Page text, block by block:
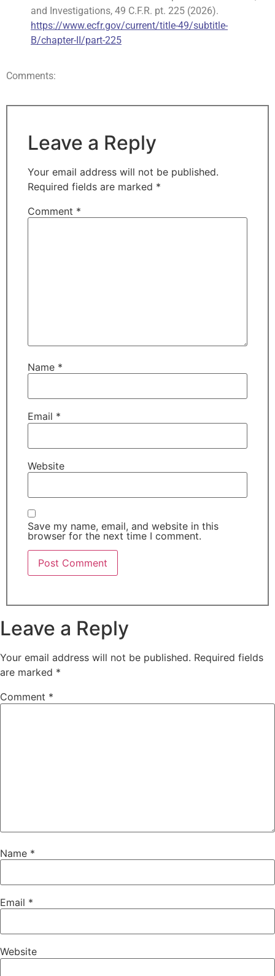
and Investigations, 49 C.F.R. pt. 225 (2026).
https://www.ecfr.gov/current/title-49/subtitle-
B/chapter-II/part-225
Comments:
Leave a Reply
Your email address will not be published.
Required fields are marked *
Comment *
Name *
Email *
Website
Save my name, email, and website in this
browser for the next time I comment.
Leave a Reply
Your email address will not be published. Required fields
are marked *
Comment *
Name *
Email *
Website